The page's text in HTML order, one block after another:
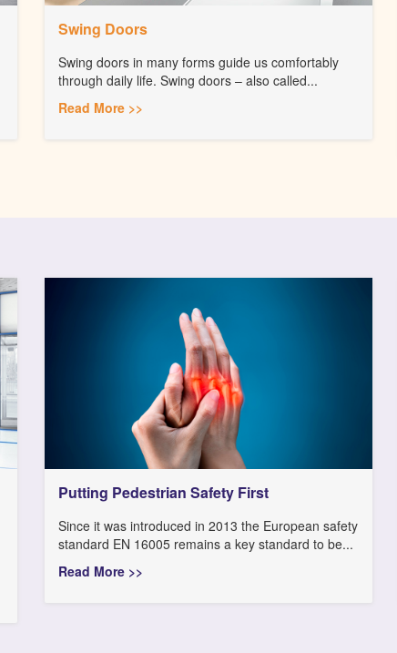
Swing Doors
Swing doors in many forms guide us comfortably
through daily life. Swing doors – also called...
Read More >>
Putting Pedestrian Safety First
Since it was introduced in 2013 the European safety
standard EN 16005 remains a key standard to be...
Read More >>